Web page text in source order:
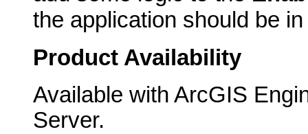
the application should be
Product Availability
Available with ArcGIS
Server.